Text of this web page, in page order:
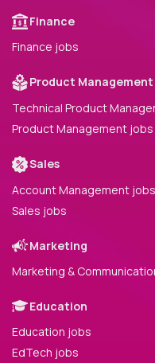
Finance
Finance jobs
Product Management
Technical Product
Product Management jobs
Sales
Account Management jobs
Sales jobs
Marketing
Marketing &
Education
Education jobs
EdTech jobs